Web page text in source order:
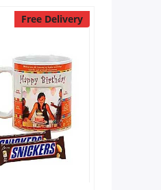
Free Delivery